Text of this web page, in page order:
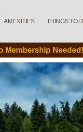
AMENITIES THINGS TO
Membership